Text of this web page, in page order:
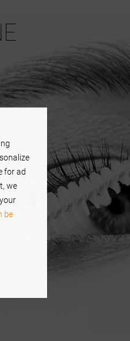
for ad
we
be